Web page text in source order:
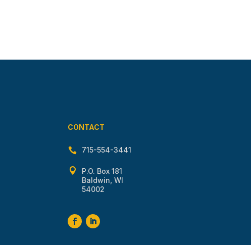
CONTACT
 715-554-3441

P.O. Box 181
Baldwin, WI
54002